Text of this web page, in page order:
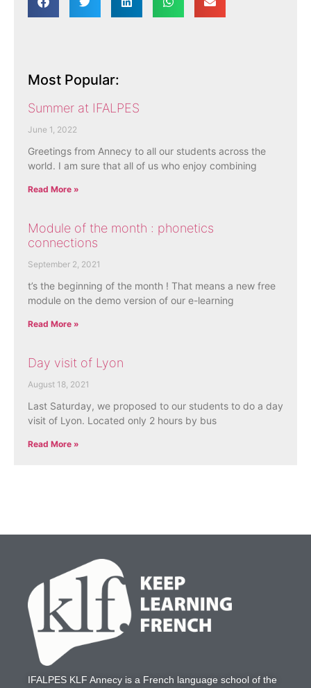
Most Popular:
Summer at IFALPES
June 1, 2022
Greetings from Annecy to all our students across the
world. I am sure that all of us who enjoy combining
Read More »
Module of the month : phonetics
connections
September 2, 2021
t’s the beginning of the month ! That means a new free
module on the demo version of our e-learning
Read More »
Day visit of Lyon
August 18, 2021
Last Saturday, we proposed to our students to do a day
visit of Lyon. Located only 2 hours by bus
Read More »
IFALPES KLF Annecy is a French language school of the